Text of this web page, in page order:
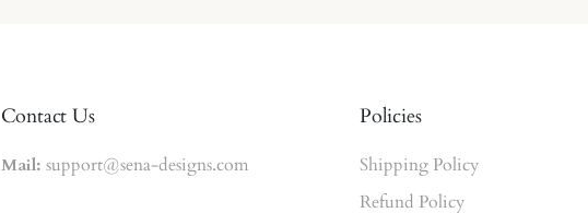
Contact Us
Mail: support@sena-designs.com
Policies
Shipping Policy
Refund Policy